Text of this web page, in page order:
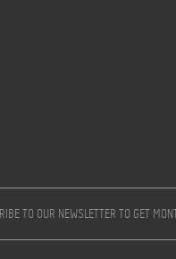
TO OUR NEWSLETTER TO GET